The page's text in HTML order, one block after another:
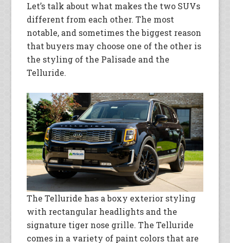
Let’s talk about what makes the two SUVs
different from each other. The most
notable, and sometimes the biggest reason
that buyers may choose one of the other is
the styling of the Palisade and the
Telluride.
The Telluride has a boxy exterior styling
with rectangular headlights and the
signature tiger nose grille. The Telluride
comes in a variety of paint colors that are